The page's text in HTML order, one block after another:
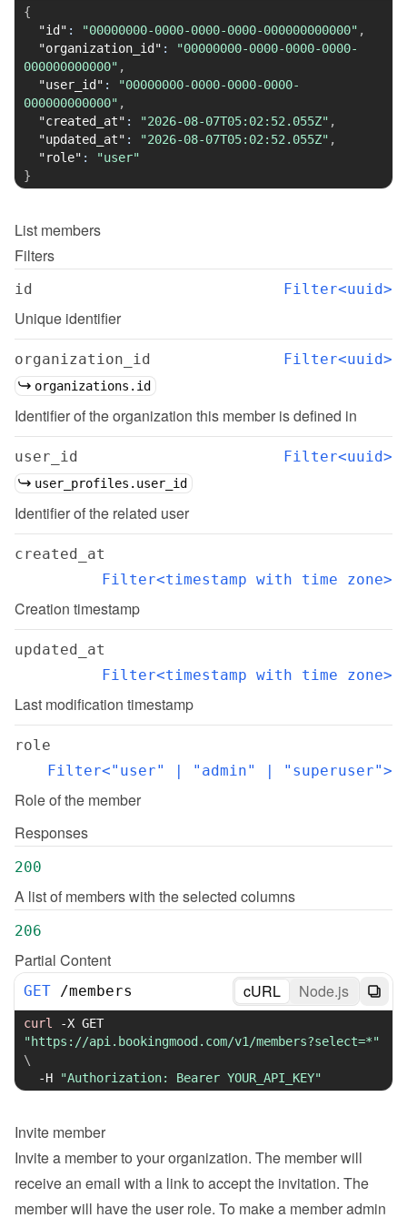
{
"id" : "00000000-0000-0000-0000-000000000000" ,
"organization_id" :
"00000000-0000-0000-0000-
000000000000" ,
"user_id" :
"00000000-0000-0000-0000-
000000000000" ,
"created_at" : "2026-08-07T05:02:52.055Z" ,
"updated_at" : "2026-08-07T05:02:52.055Z" ,
"role" :
"user"
}
List members
Filters
id Filter<uuid>
Unique identifier
organization_id Filter<uuid>
organizations.id
Identifier of the organization this member is defined in
user_id Filter<uuid>
user_profiles.user_id
Identifier of the related user
created_at
Filter<timestamp with time zone>
Creation timestamp
updated_at
Filter<timestamp with time zone>
Last modification timestamp
role
Filter<"user" | "admin" | "superuser">
Role of the member
Responses
200
A list of members with the selected columns
206
Partial Content
GET /members cURL Node.js
curl -X
"https://api.bookingmood.com/v1/members?select=*"
\
-H
"Authorization: Bearer YOUR_API_KEY"
Invite member
Invite a member to your organization. The member will
receive an email with a link to accept the invitation. The
member will have the user role. To make a member admin